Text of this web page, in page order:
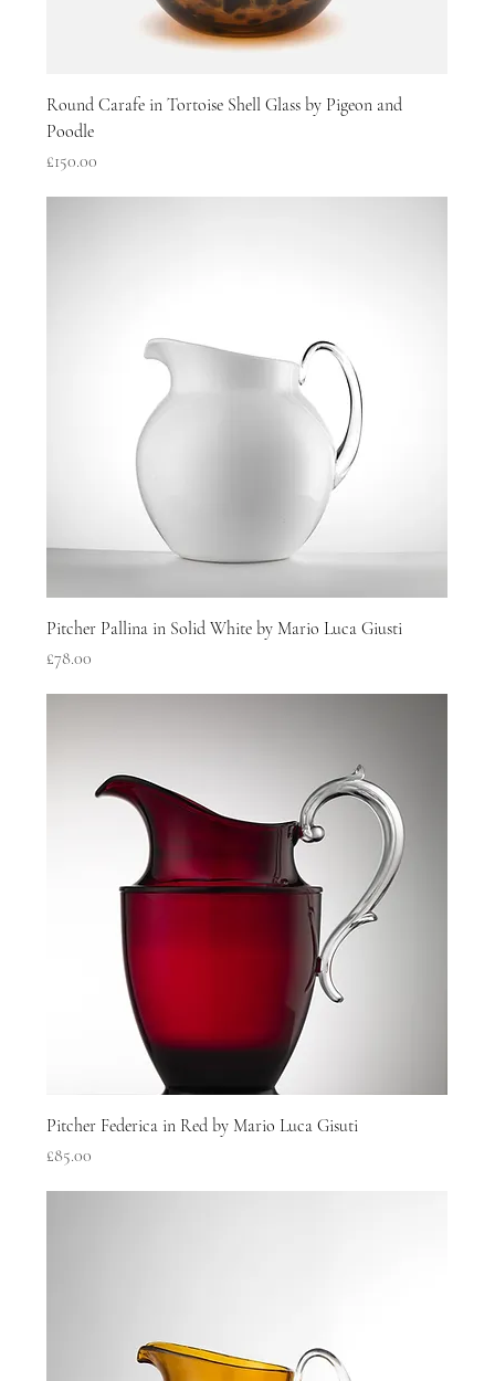
Round Carafe in Tortoise Shell Glass by Pigeon and
Poodle
Price
£150.00
Pitcher Pallina in Solid White by Mario Luca Giusti
Price
£78.00
Pitcher Federica in Red by Mario Luca Gisuti
Price
£85.00